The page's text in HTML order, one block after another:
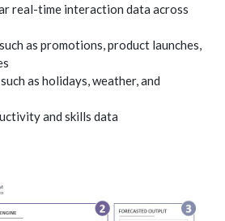
real-time interaction data across
as promotions, product launches,
as holidays, weather, and
and skills data